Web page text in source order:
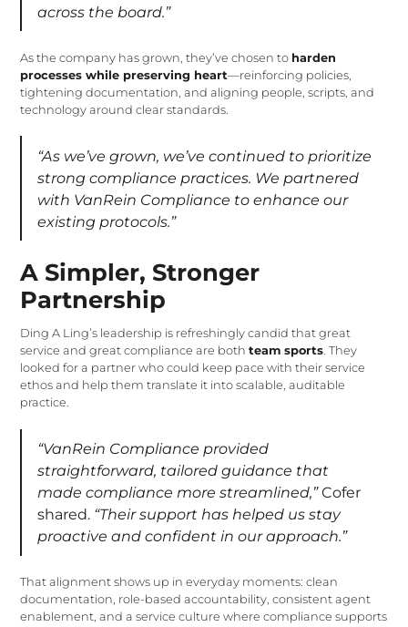
across the board.”
As the company has grown, they’ve chosen to harden
processes while preserving heart—reinforcing policies,
tightening documentation, and aligning people, scripts, and
technology around clear standards.
“As we’ve grown, we’ve continued to prioritize
strong compliance practices. We partnered
with VanRein Compliance to enhance our
existing protocols.”
A Simpler, Stronger
Partnership
Ding A Ling’s leadership is refreshingly candid that great
service and great compliance are bothteam sports. They
looked for a partner who could keep pace with their service
ethos and help them translate it into scalable, auditable
practice.
“VanRein Compliance provided
straightforward, tailored guidance that
made compliance more streamlined,”Cofer
shared. “Their support has helped us stay
proactive and confident in our approach.”
That alignment shows up in everyday moments: clean
documentation, role-based accountability, consistent agent
enablement, and a service culture where compliance supports